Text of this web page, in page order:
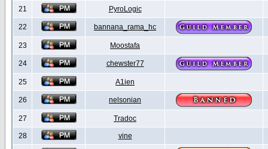
21 PyroLogic
22 bannana_rama_hc
23 Moostafa
24 chewster77
25 A1ien
26 nelsonian
27 Tradoc
28 vine